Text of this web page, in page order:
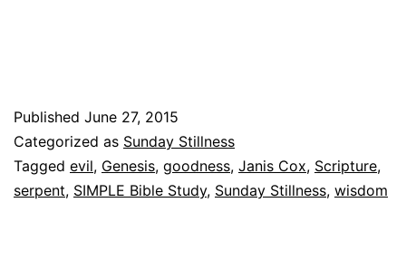
for
you?
Published June 27, 2015
Categorized as Sunday Stillness
Tagged evil, Genesis, goodness, Janis Cox, Scripture,
serpent, SIMPLE Bible Study, Sunday Stillness, wisdom